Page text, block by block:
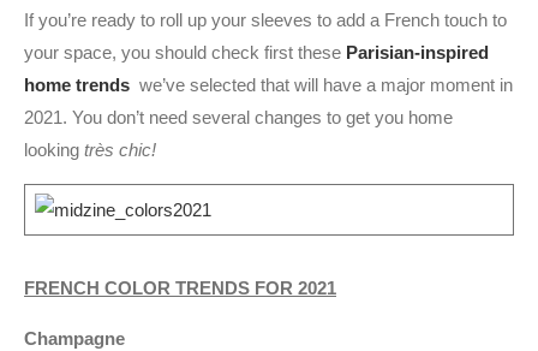
If you’re ready to roll up your sleeves to add a French touch to
your space, you should check first these Parisian-inspired
home trends we’ve selected that will have a major moment in
2021. You don’t need several changes to get you home
looking très chic!
FRENCH COLOR TRENDS FOR 2021
Champagne